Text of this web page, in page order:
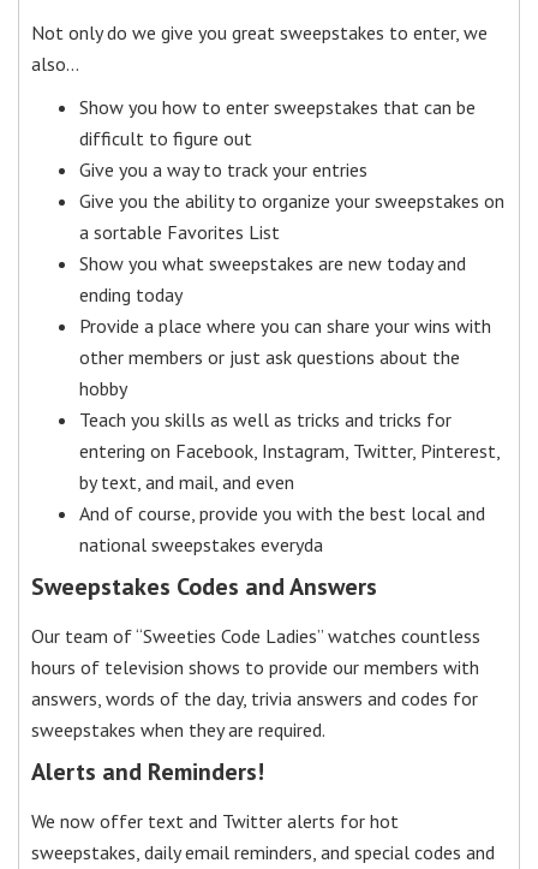
Not only do we give you great sweepstakes to enter, we
also…
Show you how to enter sweepstakes that can be
difficult to figure out
Give you a way to track your entries
Give you the ability to organize your sweepstakes on
a sortable Favorites List
Show you what sweepstakes are new today and
ending today
Provide a place where you can share your wins with
other members or just ask questions about the
hobby
Teach you skills as well as tricks and tricks for
entering on Facebook, Instagram, Twitter, Pinterest,
by text, and mail, and even
And of course, provide you with the best local and
national sweepstakes everyda
Sweepstakes Codes and Answers
Our team of “Sweeties Code Ladies” watches countless
hours of television shows to provide our members with
answers, words of the day, trivia answers and codes for
sweepstakes when they are required.
Alerts and Reminders!
We now offer text and Twitter alerts for hot
sweepstakes, daily email reminders, and special codes and